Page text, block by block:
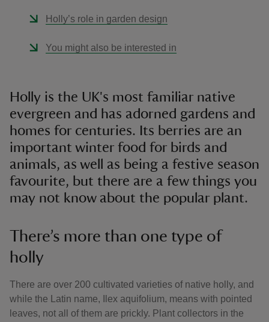
Holly’s role in garden design
You might also be interested in
Holly is the UK's most familiar native
evergreen and has adorned gardens and
homes for centuries. Its berries are an
important winter food for birds and
animals, as well as being a festive season
favourite, but there are a few things you
may not know about the popular plant.
There’s more than one type of
holly
There are over 200 cultivated varieties of native holly, and
while the Latin name, Ilex aquifolium, means with pointed
leaves, not all of them are prickly. Plant collectors in the